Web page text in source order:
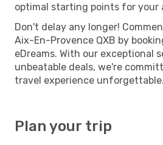
optimal starting points for your
Don't delay any longer!
Aix-En-Provence QXB by
eDreams. With our exceptional
unbeatable deals, we're
travel experience unforgettable.
Plan your trip